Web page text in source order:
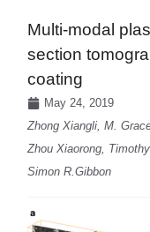
Multi-modal
section
coating
May 24, 2019
Zhong Xiangli, M.
Zhou Xiaorong,
Simon R.Gibbon